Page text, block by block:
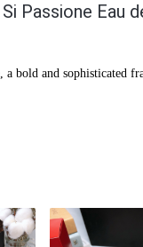
Passione Eau
a bold and sophisticated